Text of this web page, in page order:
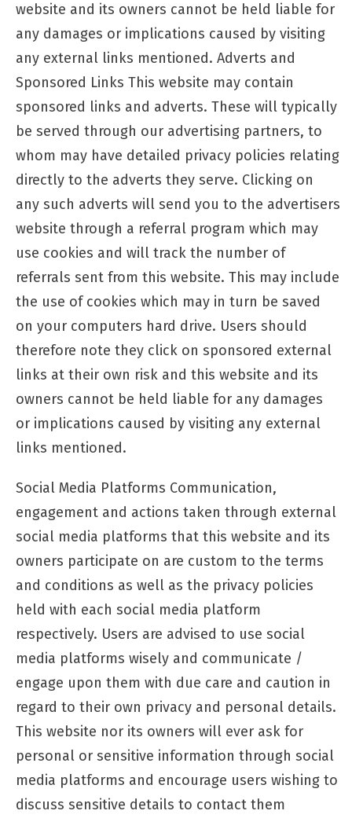
website and its owners cannot be held liable for
any damages or implications caused by visiting
any external links mentioned. Adverts and
Sponsored Links This website may contain
sponsored links and adverts. These will typically
be served through our advertising partners, to
whom may have detailed privacy policies relating
directly to the adverts they serve. Clicking on
any such adverts will send you to the advertisers
website through a referral program which may
use cookies and will track the number of
referrals sent from this website. This may include
the use of cookies which may in turn be saved
on your computers hard drive. Users should
therefore note they click on sponsored external
links at their own risk and this website and its
owners cannot be held liable for any damages
or implications caused by visiting any external
links mentioned.
Social Media Platforms Communication,
engagement and actions taken through external
social media platforms that this website and its
owners participate on are custom to the terms
and conditions as well as the privacy policies
held with each social media platform
respectively. Users are advised to use social
media platforms wisely and communicate /
engage upon them with due care and caution in
regard to their own privacy and personal details.
This website nor its owners will ever ask for
personal or sensitive information through social
media platforms and encourage users wishing to
discuss sensitive details to contact them